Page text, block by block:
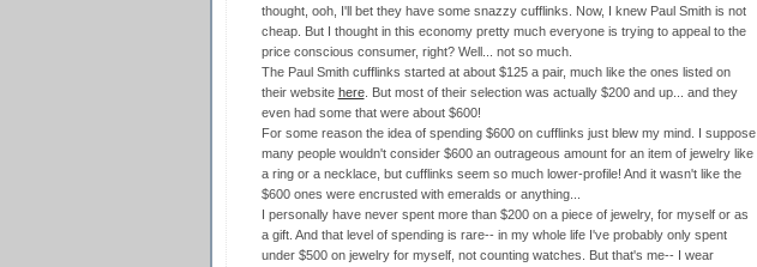
thought, ooh, I'll bet they have some snazzy cufflinks. Now, I knew Paul Smith is not
cheap. But I thought in this economy pretty much everyone is trying to appeal to the
price conscious consumer, right? Well... not so much.
The Paul Smith cufflinks started at about $125 a pair, much like the ones listed on
their website here. But most of their selection was actually $200 and up... and they
even had some that were about $600!
For some reason the idea of spending $600 on cufflinks just blew my mind. I suppose
many people wouldn't consider $600 an outrageous amount for an item of jewelry like
a ring or a necklace, but cufflinks seem so much lower-profile! And it wasn't like the
$600 ones were encrusted with emeralds or anything...
I personally have never spent more than $200 on a piece of jewelry, for myself or as
a gift. And that level of spending is rare-- in my whole life I've probably only spent
under $500 on jewelry for myself, not counting watches. But that's me-- I wear